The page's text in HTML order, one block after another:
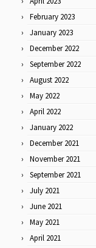
February 2023
January 2023
December 2022
September 2022
August 2022
May 2022
April 2022
January 2022
December 2021
November 2021
September 2021
July 2021
June 2021
May 2021
April 2021